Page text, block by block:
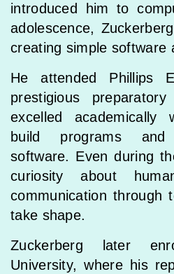
introduced him to
adolescence,
creating simple software
He attended Phillips
prestigious
excelled academically
build programs
software. Even during
curiosity about
communication through
take shape.
Zuckerberg later
University, where his